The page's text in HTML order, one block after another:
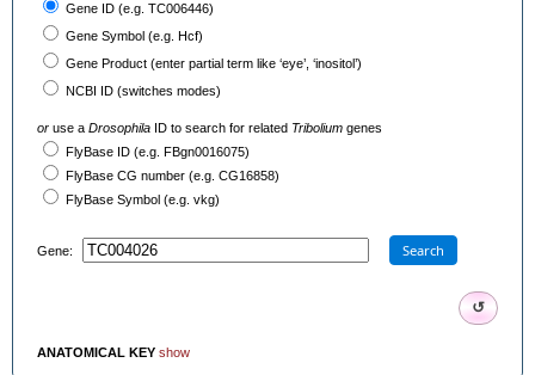
Gene ID (e.g. TC006446)
Gene Symbol (e.g. Hcf)
Gene Product (enter partial term like ‘eye’, ‘inositol’)
NCBI ID (switches modes)
or use aDrosophila ID to search for related Tribolium genes
FlyBase ID (e.g. FBgn0016075)
FlyBase CG number (e.g. CG16858)
FlyBase Symbol (e.g. vkg)
Gene: Search
↺
ANATOMICAL KEY show